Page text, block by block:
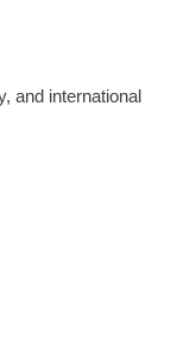
and international